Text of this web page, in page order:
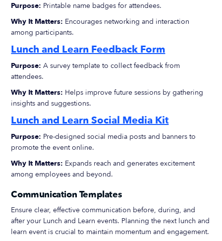
Purpose: Printable name badges for attendees.
Why It Matters: Encourages networking and interaction
among participants.
Lunch and Learn Feedback Form
Purpose: A survey template to collect feedback from
attendees.
Why It Matters: Helps improve future sessions by gathering
insights and suggestions.
Lunch and Learn Social Media Kit
Purpose: Pre-designed social media posts and banners to
promote the event online.
Why It Matters: Expands reach and generates excitement
among employees and beyond.
Communication Templates
Ensure clear, effective communication before, during, and
after your Lunch and Learn events. Planning the next lunch and
learn event is crucial to maintain momentum and engagement.